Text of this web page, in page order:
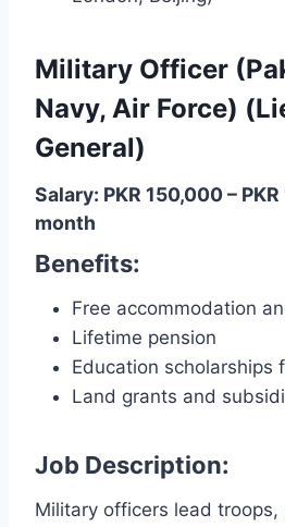
Military Officer
Navy, Air Force)
General)
Salary: PKR 150,000 –
month
Benefits:
Free accommodation
Lifetime pension
Education scholarships
Land grants and
Job Description:
Military officers lead troops,